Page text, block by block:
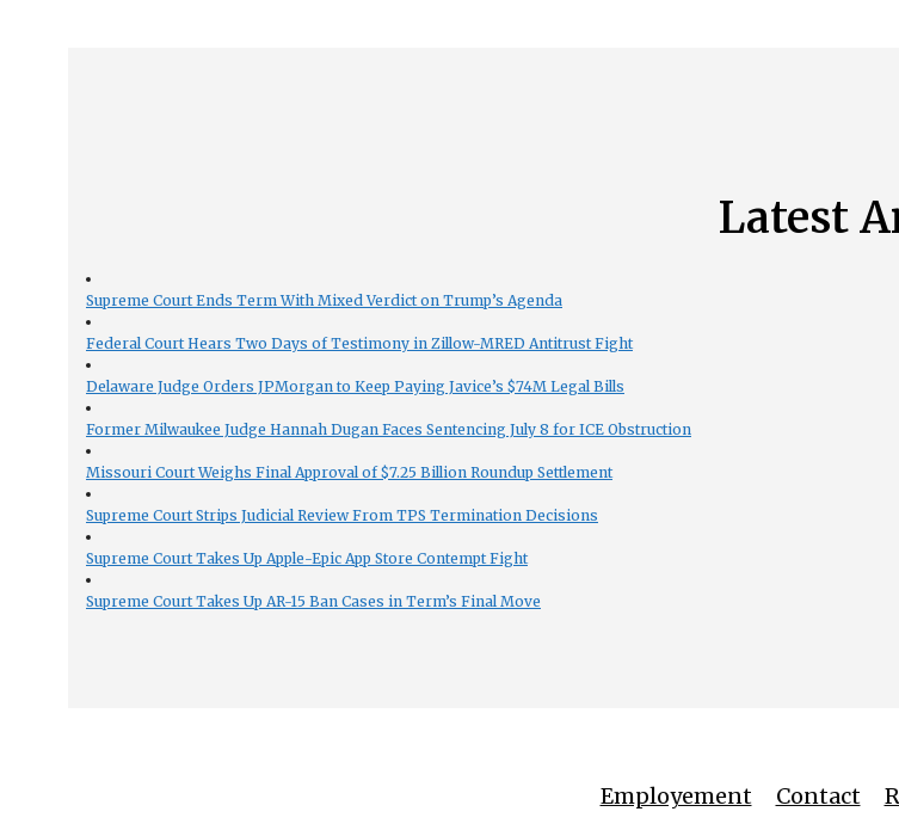
Latest
Supreme Court Ends Term With Mixed Verdict on Trump’s Agenda
Federal Court Hears Two Days of Testimony in Zillow-MRED Antitrust Fight
Delaware Judge Orders JPMorgan to Keep Paying Javice’s $74M Legal Bills
Former Milwaukee Judge Hannah Dugan Faces Sentencing July 8 for ICE Obstruction
Missouri Court Weighs Final Approval of $7.25 Billion Roundup Settlement
Supreme Court Strips Judicial Review From TPS Termination Decisions
Supreme Court Takes Up Apple-Epic App Store Contempt Fight
Supreme Court Takes Up AR-15 Ban Cases in Term’s Final Move
Employement Contact